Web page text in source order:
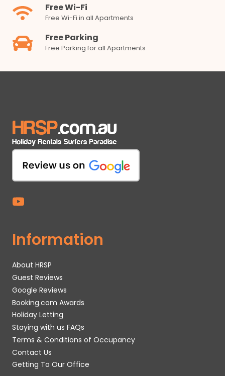
Free Wi-Fi
Free Wi-Fi in all Apartments
Free Parking
Free Parking for all Apartments
Information
About HRSP
Guest Reviews
Google Reviews
Booking.com Awards
Holiday Letting
Staying with us FAQs
Terms & Conditions of Occupancy
Contact Us
Getting To Our Office